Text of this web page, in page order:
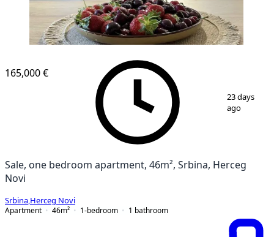
165,000 €
23 days
ago
Sale, one bedroom apartment, 46m², Srbina, Herceg
Novi
Srbina Herceg Novi
Apartment
46m² 1-bedroom 1 bathroom